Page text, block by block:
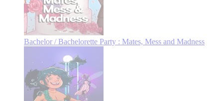
Bachelor / Bachelorette Party : Mates, Mess and Madness